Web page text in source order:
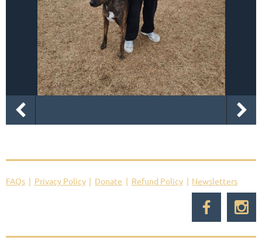
FAQs Privacy Policy Donate Refund Policy Newsletters